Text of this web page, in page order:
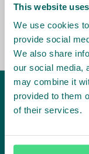
This website
We use cookies
provide social
We also share
our social media,
may combine it
provided to them
of their services.
the market,
and